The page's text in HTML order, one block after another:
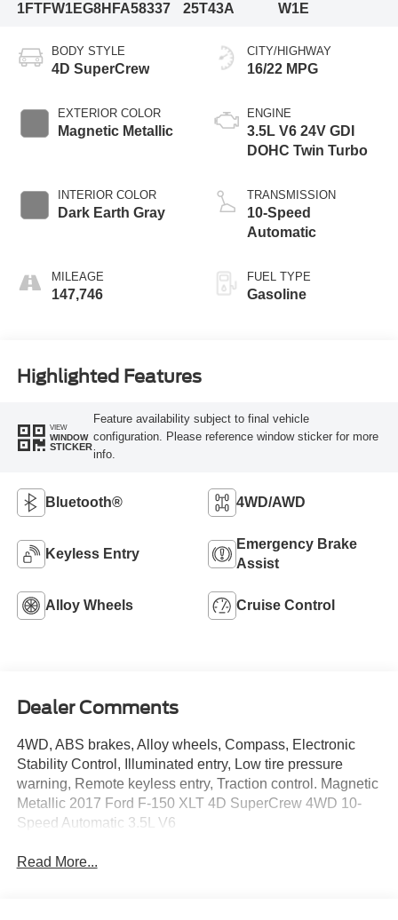
1FTFW1EG8HFA58337
25T43A
W1E
BODY STYLE
4D SuperCrew
EXTERIOR COLOR
Magnetic Metallic
INTERIOR COLOR
Dark Earth Gray
MILEAGE
147,746
CITY/HIGHWAY
16/22 MPG
ENGINE
3.5L V6 24V GDI
DOHC Twin Turbo
TRANSMISSION
10-Speed
Automatic
FUEL TYPE
Gasoline
Highlighted Features
VIEW
WINDOW
STICKER
Feature availability subject to final vehicle
configuration. Please reference window sticker for more
info.
Bluetooth® 4WD/AWD
Keyless Entry
Emergency Brake
Assist
Alloy Wheels Cruise Control
Dealer Comments
4WD, ABS brakes, Alloy wheels, Compass, Electronic
Stability Control, Illuminated entry, Low tire pressure
warning, Remote keyless entry, Traction control. Magnetic
Metallic 2017 Ford F-150 XLT 4D SuperCrew 4WD 10-
Speed Automatic 3.5L V6
Read More...